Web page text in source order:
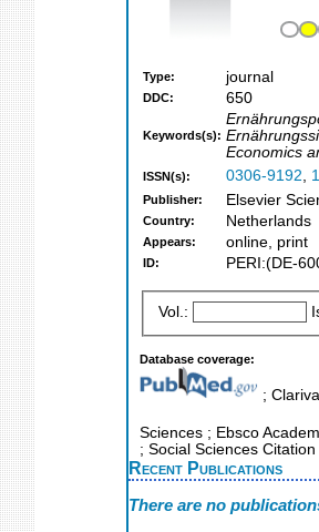
Type: journal
DDC: 650
Keywords(s):
Economics
ISSN(s): 0306-9192,
Publisher: Elsevier
Country: Netherlands
Appears: online, print
ID: PERI:(DE-
Vol.:
Database coverage:
;
Sciences ; Ebsco
; Social Sciences
Recent Publications
There are no